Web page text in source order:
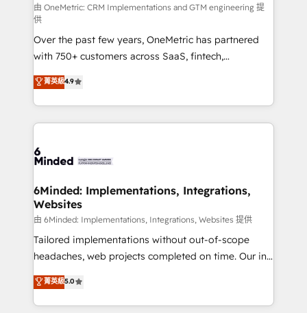
HubSpot from “just your CRM” to your growth
infrastructure—let’s talk.
由 OneMetric: CRM Implementations and GTM engineering 提
供
Over the past few years, OneMetric has partnered
with 750+ customers across SaaS, fintech,
healthcare, real estate, and other industries. With
150+ HubSpot-certified experts, we deliver scalable
solutions to complex GTM and RevOps challenges.
Our Expertise 🔹 Onboarding & Implementation:
tailored to your GTM motion. 🔹 Migrations:
from other CRMs to HubSpot without data loss or
downtime. 🔹 RevOps Strategy: Align teams,
processes, and data to drive revenue efficiency. 🔹
Integrations: Connect HubSpot with your tech stack
for better adoption. 🔹 Custom Solutions: Build
SOC 2 Type II and ISO 27001 certified, reinforcing
our commitment to data security and compliance. At
菁英級4.9
6Minded: Implementations, Integrations,
Websites
由 6Minded: Implementations, Integrations, Websites 提供
Tailored implementations without out-of-scope
headaches, web projects completed on time. Our in-
house team of certified CRM architects, experts,
developers, designers, and marketers handles all
aspects of your HubSpot. ✨ 400+ global clients ✨
菁英級5.0